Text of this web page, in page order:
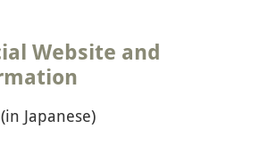
Website and
(in Japanese)